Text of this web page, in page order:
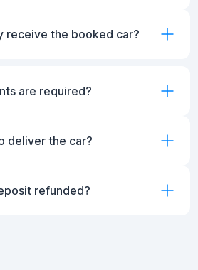
receive the booked car?
are required?
deliver the car?
refunded?